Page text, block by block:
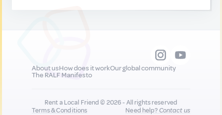
About usHow does it workOur global community
The RALF Manifesto
Rent a Local Friend © 2026 - All rights reserved
Terms & Conditions
Need help?Contact us